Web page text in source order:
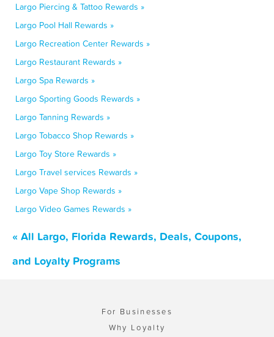
Largo Piercing & Tattoo Rewards »
Largo Pool Hall Rewards »
Largo Recreation Center Rewards »
Largo Restaurant Rewards »
Largo Spa Rewards »
Largo Sporting Goods Rewards »
Largo Tanning Rewards »
Largo Tobacco Shop Rewards »
Largo Toy Store Rewards »
Largo Travel services Rewards »
Largo Vape Shop Rewards »
Largo Video Games Rewards »
« All Largo, Florida Rewards, Deals, Coupons,
and Loyalty Programs
For Businesses
Why Loyalty